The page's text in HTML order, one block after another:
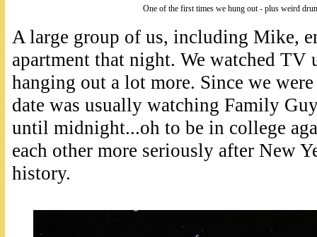
One of the first times we hung out - plus weird
A large group of us, including Mike,
apartment that night. We watched
hanging out a lot more. Since we
date was usually watching Family
until midnight...oh to be in college
each other more seriously after New
history.